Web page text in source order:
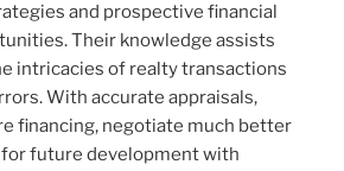
and prospective financial
Their knowledge assists
intricacies of realty transactions
With accurate appraisals,
financing, negotiate much better
for future development with